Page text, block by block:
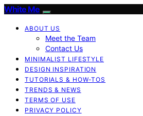
White Me
ABOUT US
Meet the Team
Contact Us
MINIMALIST LIFESTYLE
DESIGN INSPIRATION
TUTORIALS & HOW-TOS
TRENDS & NEWS
TERMS OF USE
PRIVACY POLICY